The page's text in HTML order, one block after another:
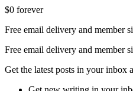
$0 forever
Free email delivery and member
Free email delivery and member
Get the latest posts in your inbox